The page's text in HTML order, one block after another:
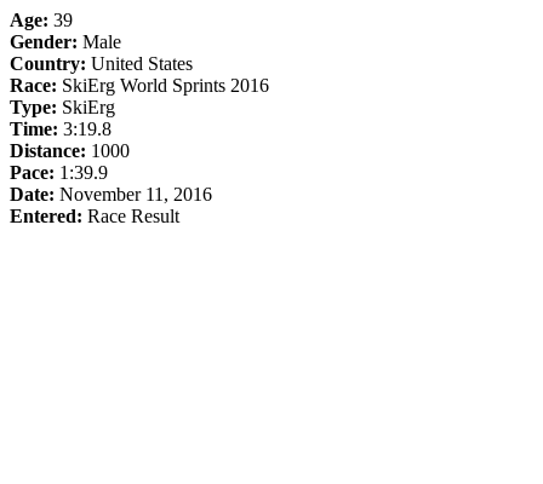
Age: 39
Gender: Male
Country: United States
Race: SkiErg World Sprints 2016
Type: SkiErg
Time: 3:19.8
Distance: 1000
Pace: 1:39.9
Date: November 11, 2016
Entered: Race Result